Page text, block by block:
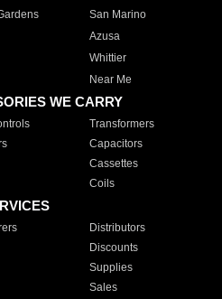
San Marino
Azusa
Whittier
Near Me
WE CARRY
Transformers
Capacitors
Cassettes
Coils
Distributors
Discounts
Supplies
Sales